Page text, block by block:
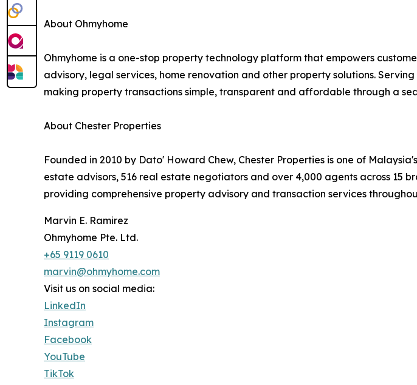
About Ohmyhome
Ohmyhome is a one-stop property technology platform that empowers
advisory, legal services, home renovation and other property solutions.
making property transactions simple, transparent and affordable through a
About Chester Properties
Founded in 2010 by Dato' Howard Chew, Chester Properties is one of
estate advisors, 516 real estate negotiators and over 4,000 agents across 15
providing comprehensive property advisory and transaction services
Marvin E. Ramirez
Ohmyhome Pte. Ltd.
+65 9119 0610
marvin@ohmyhome.com
Visit us on social media:
LinkedIn
Instagram
Facebook
YouTube
TikTok